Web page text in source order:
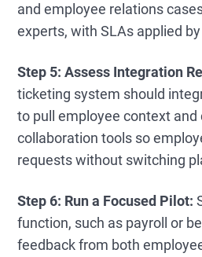
and employee relations
experts, with SLAs applied
Step 5: Assess Integration
ticketing system should
to pull employee context and
collaboration tools so
requests without switching
Step 6: Run a Focused Pilot:
function, such as payroll or
feedback from both